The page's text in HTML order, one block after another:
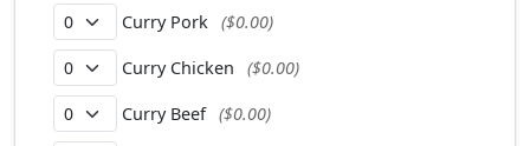
Curry Pork ($0.00)
Curry Chicken ($0.00)
Curry Beef ($0.00)